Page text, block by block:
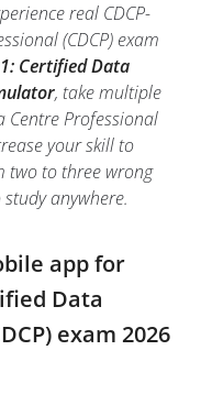
real CDCP-
(CDCP) exam
Certified Data
, take multiple
Centre Professional
your skill to
two to three wrong
anywhere.
app for
Data
exam 2026